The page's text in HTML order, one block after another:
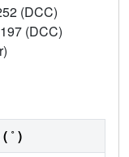
(DCC)
(DCC)
˚ )